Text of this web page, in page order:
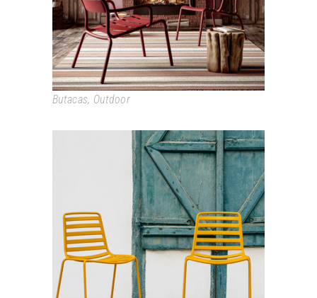
Butacas, Outdoor
STREET